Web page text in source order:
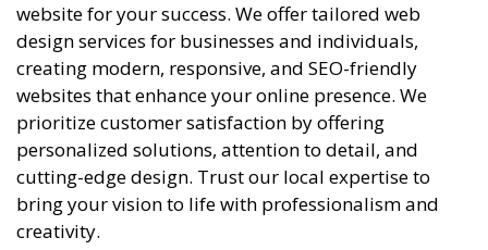
website for your success. We offer tailored web
design services for businesses and individuals,
creating modern, responsive, and SEO-friendly
websites that enhance your online presence. We
prioritize customer satisfaction by offering
personalized solutions, attention to detail, and
cutting-edge design. Trust our local expertise to
bring your vision to life with professionalism and
creativity.